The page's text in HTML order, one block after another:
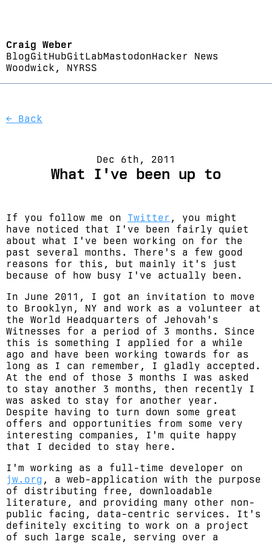
Craig Weber
BlogGitHubGitLabMastodonHacker News
Woodwick, NYRSS
← Back
Dec 6th, 2011
What I've been up to
If you follow me on Twitter , you might
have noticed that I've been fairly quiet
about what I've been working on for the
past several months. There's a few good
reasons for this, but mainly it's just
because of how busy I've actually been.
In June 2011, I got an invitation to move
to Brooklyn, NY and work as a volunteer at
the World Headquarters of Jehovah's
Witnesses for a period of 3 months. Since
this is something I applied for a while
ago and have been working towards for as
long as I can remember, I gladly accepted.
At the end of those 3 months I was asked
to stay another 3 months, then recently I
was asked to stay for another year.
Despite having to turn down some great
offers and opportunities from some very
interesting companies, I'm quite happy
that I decided to stay here.
I'm working as a full-time developer on
jw.org , a web-application with the purpose
of distributing free, downloadable
literature, and providing many other non-
public facing, data-centric services. It's
definitely exciting to work on a project
of such large scale, serving over a